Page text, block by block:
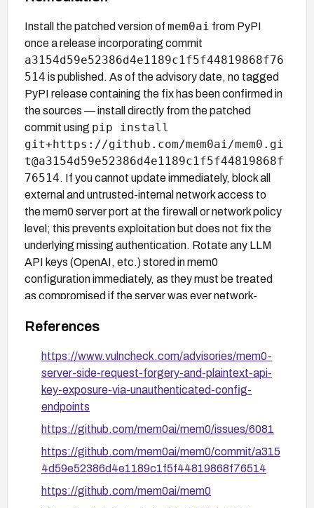
Install the patched version of mem0ai from PyPI
once a release incorporating commit
a3154d59e52386d4e1189c1f5f44819868f76
514 is published. As of the advisory date, no tagged
PyPI release containing the fix has been confirmed in
the sources — install directly from the patched
commit using pip install
git+https://github.com/mem0ai/mem0.gi
t@a3154d59e52386d4e1189c1f5f44819868f
76514. If you cannot update immediately, block all
external and untrusted-internal network access to
the mem0 server port at the firewall or network policy
level; this prevents exploitation but does not fix the
underlying missing authentication. Rotate any LLM
API keys (OpenAI, etc.) stored in mem0
configuration immediately, as they must be treated
as compromised if the server was ever network-
References
https://www.vulncheck.com/advisories/mem0-
server-side-request-forgery-and-plaintext-api-
key-exposure-via-unauthenticated-config-
endpoints
https://github.com/mem0ai/mem0/issues/6081
https://github.com/mem0ai/mem0/commit/a315
4d59e52386d4e1189c1f5f44819868f76514
https://github.com/mem0ai/mem0